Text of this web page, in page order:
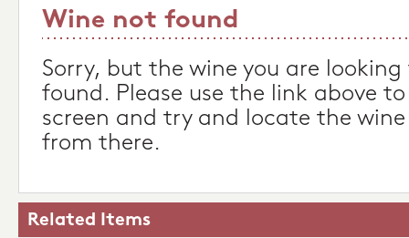
Wine not found
Sorry, but the wine you are
found. Please use the link above
screen and try and locate the
from there.
Related Items